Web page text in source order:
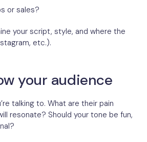
or sales?
your script, style, and where the
etc.).
your audience
talking to. What are their pain
resonate? Should your tone be fun,